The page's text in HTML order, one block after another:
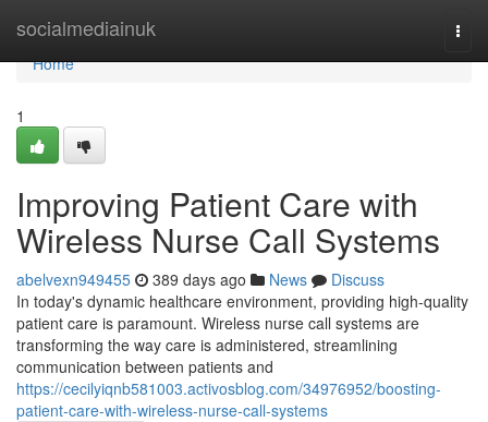
socialmediainuk
Home
Home
1
Improving Patient Care with
Wireless Nurse Call Systems
abelvexn949455 389 days ago News
Discuss
In today's dynamic healthcare environment, providing high-quality
patient care is paramount. Wireless nurse call systems are
transforming the way care is administered, streamlining
communication between patients and
https://cecilyiqnb581003.activosblog.com/34976952/boosting-
patient-care-with-wireless-nurse-call-systems